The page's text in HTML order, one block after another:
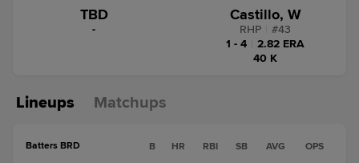
TBD
-
Castillo, W
RHP #43
1 - 4
2.82 ERA
40 K
Lineups Matchups
Batters BRD B HR RBI SB AVG OPS